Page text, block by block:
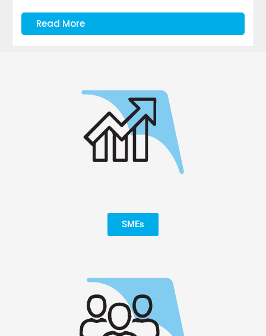
Read More
SMEs